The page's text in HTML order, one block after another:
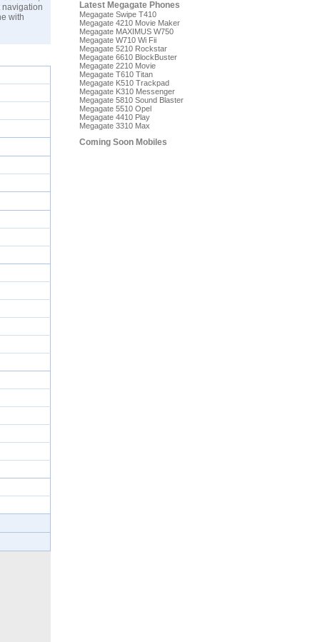
navigation
with
Latest Megagate Phones
Megagate Swipe T410
Megagate 4210 Movie Maker
Megagate MAXIMUS W750
Megagate W710 Wi Fii
Megagate 5210 Rockstar
Megagate 6610 BlockBuster
Megagate 2210 Movie
Megagate T610 Titan
Megagate K510 Trackpad
Megagate K310 Messenger
Megagate 5810 Sound Blaster
Megagate 5510 Opel
Megagate 4410 Play
Megagate 3310 Max
Coming Soon Mobiles